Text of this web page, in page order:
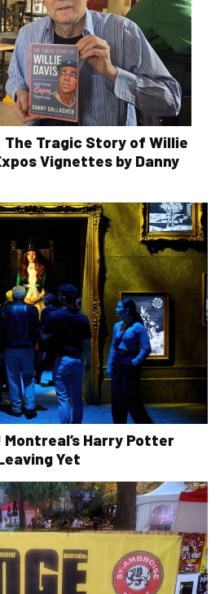
Tragic Story of Willie
Vignettes by Danny
Montreal’s Harry Potter
Yet